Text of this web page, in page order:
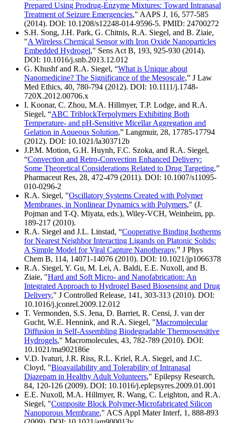
Prepared Using Prodrug-Enzyme Mixtures: Toward Intranasal
Treatment of Seizure Emergencies," AAPS J, 16, 577-585
(2014). DOI: 10.1208/s12248-014-9596-5. PMID: 24700272
S.H. Song, J.H. Park, G. Chitnis, R.A. Siegel, and B. Ziaie,
"A Wireless Chemical Sensor with Iron Oxide Nanoparticles
Embedded Hydrogel," Sens Act B, 193, 925-930 (2014).
DOI: 10.1016/j.snb.2013.12.012
G. Khushf and R.A. Siegel, “What is Unique about
Nanomedicine? The Significance of the Mesoscale,” J Law
Med Ethics, 40, 780-794 (2012). DOI: 10.1111/j.1748-
720X.2012.00706.x
I. Koonar, C. Zhou, M.A. Hillmyer, T.P. Lodge, and R.A.
Siegel, “ABC TriblockTerpolymers Exhibiting Both
Temperature- and pH-Sensitive Micellar Aggregation and
Gelation in Aqueous Solution,” Langmuir, 28, 17785-17794
(2012). DOI: 10.1021/la303712b
J.P.M. Motion, G.H. Huynh, F.C. Szoka, and R.A. Siegel,
“Convection and Retro-Convection Enhanced Delivery:
Some Theoretical Considerations Related to Drug Targeting,”
Pharmaceut Res, 28, 472-479 (2011). DOI: 10.1007/s11095-
010-0296-2
R.A. Siegel, "Oscillatory Systems Created with Polymer
Membranes, in Nonlinear Dynamics with Polymers," (J.
Pojman and T-Q. Miyata, eds.), Wiley-VCH, Weinheim, pp.
189-217 (2010).
R.A. Siegel and J.L. Linstad, “Cooperative Binding Isotherms
for Nearest Neighbor Interacting Ligands on Platonic Solids:
A Simple Model for Viral Capture Nanotherapy,” J Phys
Chem B, 114, 14071-14076 (2010). DOI: 10.1021/jp1066378
R.A. Siegel, Y. Gu, M. Lei, A. Baldi, E.E. Nuxoll, and B.
Ziaie, "Hard and Soft Micro- and Nanofabrication: An
Integrated Approach to Hydrogel Based Biosensing and Drug
Delivery," J Controlled Release, 141, 303-313 (2010). DOI:
10.1016/j.jconrel.2009.12.012
T. Vermonden, S.S. Jena, D. Barriet, R. Censi, J. van der
Gucht, W.E. Hennink, and R.A. Siegel, "Macromolecular
Diffusion in Self-Assembling Biodegradable Thermosensitive
Hydrogels," Macromolecules, 43, 782-789 (2010). DOI:
10.1021/ma902186e
V.D. Ivaturi, J.R. Riss, R.L. Kriel, R.A. Siegel, and J.C.
Cloyd, "Bioavailability and Tolerability of Intranasal
Diazepam in Healthy Adult Volunteers," Epilepsy Research,
84, 120-126 (2009). DOI: 10.1016/j.eplepsyres.2009.01.001
E.E. Nuxoll, M.A. Hillmyer, R. Wang, C. Leighton, and R.A.
Siegel, "Composite Block Polymer-Microfabricated Silicon
Nanoporous Membrane," ACS Appl Mater Interf, 1, 888-893